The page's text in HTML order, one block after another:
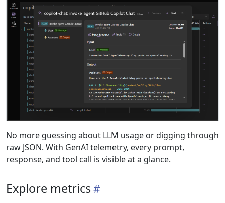
No more guessing about LLM usage or digging through
raw JSON. With GenAI telemetry, every prompt,
response, and tool call is visible at a glance.
Explore metrics